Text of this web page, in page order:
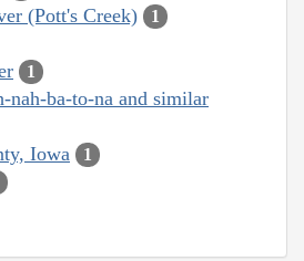
(Pott's Creek) 1
1
nah-ba-to-na and similar
Iowa 1